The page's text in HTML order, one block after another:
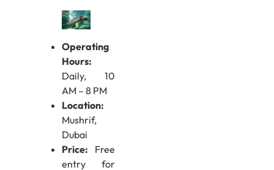
Operating
Hours:
Daily, 10
AM – 8 PM
Location:
Mushrif,
Dubai
Price: Free
entry for